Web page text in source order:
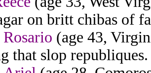
on britt chibas of
(age 43,
that slop republiques.